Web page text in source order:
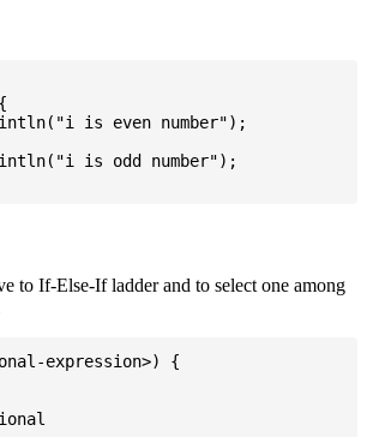
is even number");
is odd number");
to If-Else-If ladder and to select one among
expression>) {